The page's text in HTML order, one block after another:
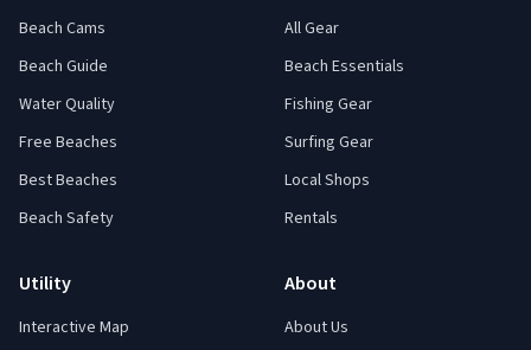
Beach Cams
Beach Guide
Water Quality
Free Beaches
Best Beaches
Beach Safety
All Gear
Beach Essentials
Fishing Gear
Surfing Gear
Local Shops
Rentals
Utility
Interactive Map
About
About Us